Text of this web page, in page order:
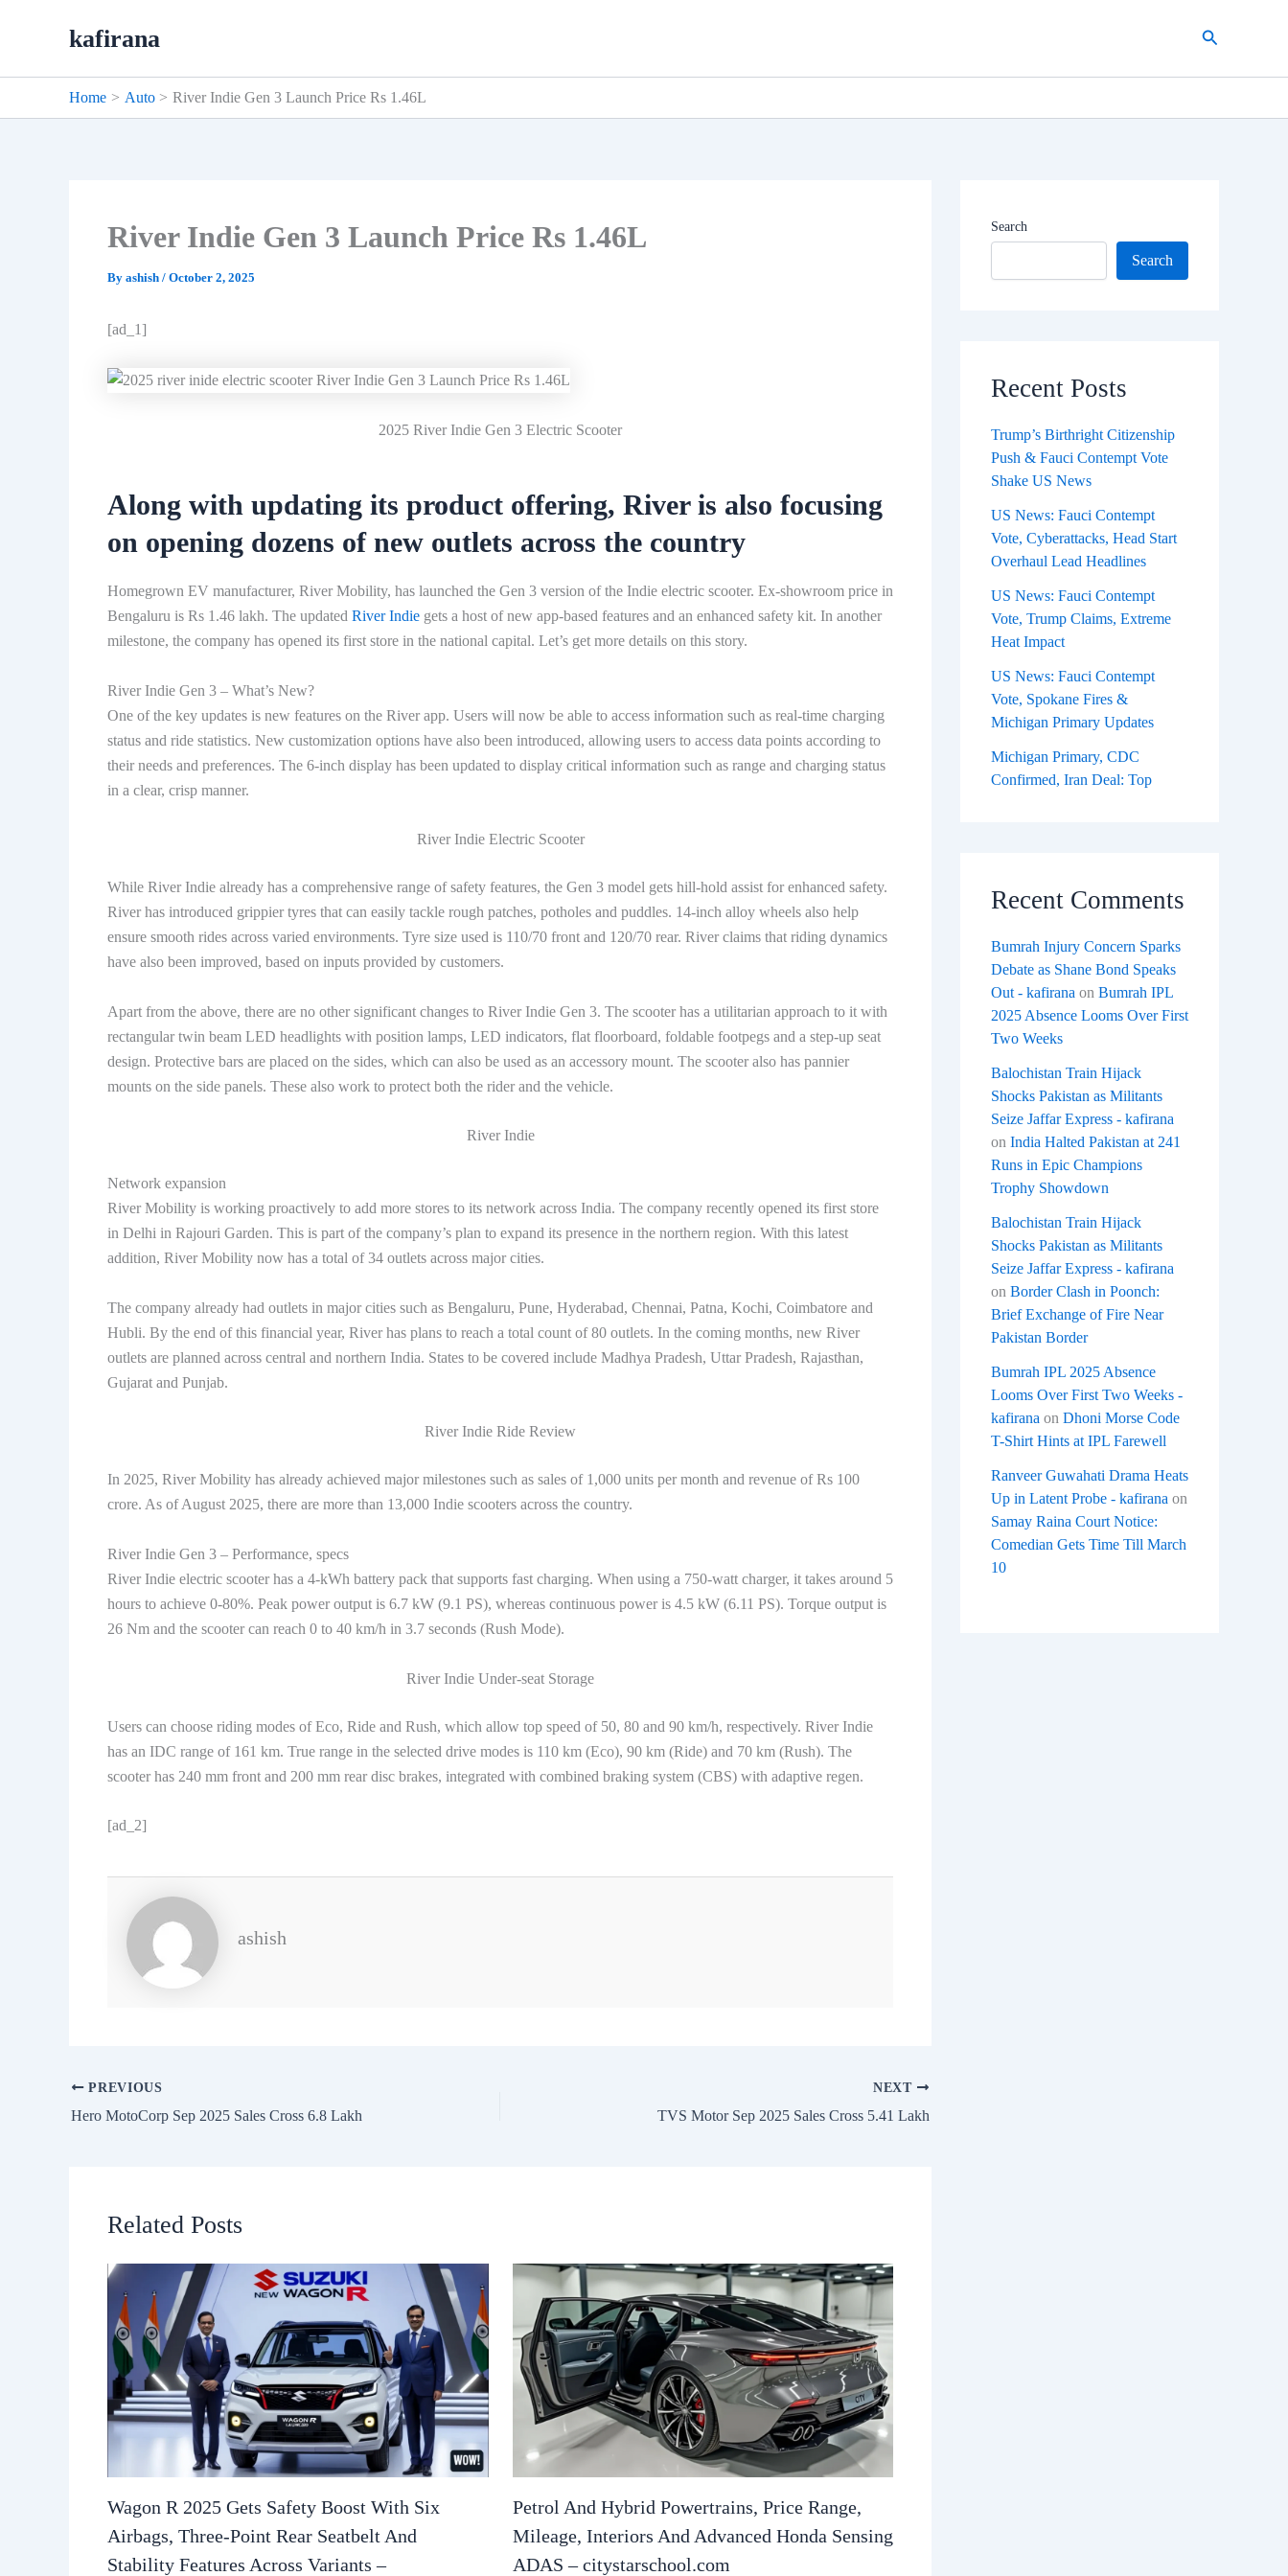
kafirana Search
Home Auto River Indie Gen 3 Launch Price Rs 1.46L
River Indie Gen 3 Launch Price Rs 1.46L
By ashish / October 2, 2025
[ad_1]
2025 River Indie Gen 3 Electric Scooter
Along with updating its product offering, River is also focusing
on opening dozens of new outlets across the country
Homegrown EV manufacturer, River Mobility, has launched the Gen 3 version of the Indie electric scooter. Ex-showroom price in
Bengaluru is Rs 1.46 lakh. The updated River Indie gets a host of new app-based features and an enhanced safety kit. In another
milestone, the company has opened its first store in the national capital. Let’s get more details on this story.
River Indie Gen 3 – What’s New?
One of the key updates is new features on the River app. Users will now be able to access information such as real-time charging
status and ride statistics. New customization options have also been introduced, allowing users to access data points according to
their needs and preferences. The 6-inch display has been updated to display critical information such as range and charging status
in a clear, crisp manner.
River Indie Electric Scooter
While River Indie already has a comprehensive range of safety features, the Gen 3 model gets hill-hold assist for enhanced safety.
River has introduced grippier tyres that can easily tackle rough patches, potholes and puddles. 14-inch alloy wheels also help
ensure smooth rides across varied environments. Tyre size used is 110/70 front and 120/70 rear. River claims that riding dynamics
have also been improved, based on inputs provided by customers.
Apart from the above, there are no other significant changes to River Indie Gen 3. The scooter has a utilitarian approach to it with
rectangular twin beam LED headlights with position lamps, LED indicators, flat floorboard, foldable footpegs and a step-up seat
design. Protective bars are placed on the sides, which can also be used as an accessory mount. The scooter also has pannier
mounts on the side panels. These also work to protect both the rider and the vehicle.
River Indie
Network expansion
River Mobility is working proactively to add more stores to its network across India. The company recently opened its first store
in Delhi in Rajouri Garden. This is part of the company’s plan to expand its presence in the northern region. With this latest
addition, River Mobility now has a total of 34 outlets across major cities.
The company already had outlets in major cities such as Bengaluru, Pune, Hyderabad, Chennai, Patna, Kochi, Coimbatore and
Hubli. By the end of this financial year, River has plans to reach a total count of 80 outlets. In the coming months, new River
outlets are planned across central and northern India. States to be covered include Madhya Pradesh, Uttar Pradesh, Rajasthan,
Gujarat and Punjab.
River Indie Ride Review
In 2025, River Mobility has already achieved major milestones such as sales of 1,000 units per month and revenue of Rs 100
crore. As of August 2025, there are more than 13,000 Indie scooters across the country.
River Indie Gen 3 – Performance, specs
River Indie electric scooter has a 4-kWh battery pack that supports fast charging. When using a 750-watt charger, it takes around 5
hours to achieve 0-80%. Peak power output is 6.7 kW (9.1 PS), whereas continuous power is 4.5 kW (6.11 PS). Torque output is
26 Nm and the scooter can reach 0 to 40 km/h in 3.7 seconds (Rush Mode).
River Indie Under-seat Storage
Users can choose riding modes of Eco, Ride and Rush, which allow top speed of 50, 80 and 90 km/h, respectively. River Indie
has an IDC range of 161 km. True range in the selected drive modes is 110 km (Eco), 90 km (Ride) and 70 km (Rush). The
scooter has 240 mm front and 200 mm rear disc brakes, integrated with combined braking system (CBS) with adaptive regen.
[ad_2]
ashish
PREVIOUS
Hero MotoCorp Sep 2025 Sales Cross 6.8 Lakh
NEXT
TVS Motor Sep 2025 Sales Cross 5.41 Lakh
Related Posts
Wagon R 2025 Gets Safety Boost With Six
Airbags, Three-Point Rear Seatbelt And
Stability Features Across Variants –
Petrol And Hybrid Powertrains, Price Range,
Mileage, Interiors And Advanced Honda Sensing
ADAS – citystarschool.com
Search
Search
Recent Posts
Trump’s Birthright Citizenship
Push & Fauci Contempt Vote
Shake US News
US News: Fauci Contempt
Vote, Cyberattacks, Head Start
Overhaul Lead Headlines
US News: Fauci Contempt
Vote, Trump Claims, Extreme
Heat Impact
US News: Fauci Contempt
Vote, Spokane Fires &
Michigan Primary Updates
Michigan Primary, CDC
Confirmed, Iran Deal: Top
Recent Comments
Bumrah Injury Concern Sparks
Debate as Shane Bond Speaks
Out - kafirana on Bumrah IPL
2025 Absence Looms Over First
Two Weeks
Balochistan Train Hijack
Shocks Pakistan as Militants
Seize Jaffar Express - kafirana
on India Halted Pakistan at 241
Runs in Epic Champions
Trophy Showdown
Balochistan Train Hijack
Shocks Pakistan as Militants
Seize Jaffar Express - kafirana
on Border Clash in Poonch:
Brief Exchange of Fire Near
Pakistan Border
Bumrah IPL 2025 Absence
Looms Over First Two Weeks -
kafirana on Dhoni Morse Code
T-Shirt Hints at IPL Farewell
Ranveer Guwahati Drama Heats
Up in Latent Probe - kafirana on
Samay Raina Court Notice:
Comedian Gets Time Till March
10